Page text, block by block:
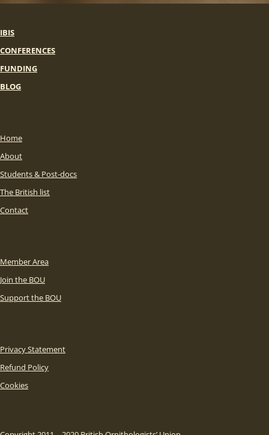
IBIS
CONFERENCES
FUNDING
BLOG
Home
About
Students & Post-docs
The British list
Contact
Member Area
Join the BOU
Support the BOU
Privacy Statement
Refund Policy
Cookies